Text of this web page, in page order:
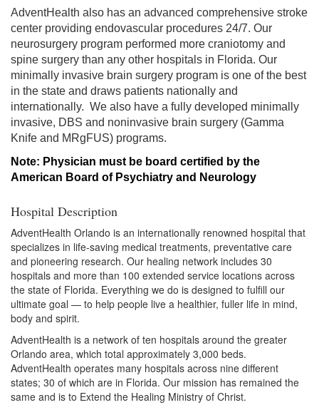
AdventHealth also has an advanced comprehensive stroke
center providing endovascular procedures 24/7. Our
neurosurgery program performed more craniotomy and
spine surgery than any other hospitals in Florida. Our
minimally invasive brain surgery program is one of the best
in the state and draws patients nationally and
internationally. We also have a fully developed minimally
invasive, DBS and noninvasive brain surgery (Gamma
Knife and MRgFUS) programs.
Note: Physician must be board certified by the
American Board of Psychiatry and Neurology
Hospital Description
AdventHealth Orlando is an internationally renowned hospital that
specializes in life-saving medical treatments, preventative care
and pioneering research. Our healing network includes 30
hospitals and more than 100 extended service locations across
the state of Florida. Everything we do is designed to fulfill our
ultimate goal — to help people live a healthier, fuller life in mind,
body and spirit.
AdventHealth is a network of ten hospitals around the greater
Orlando area, which total approximately 3,000 beds.
AdventHealth operates many hospitals across nine different
states; 30 of which are in Florida. Our mission has remained the
same and is to Extend the Healing Ministry of Christ.